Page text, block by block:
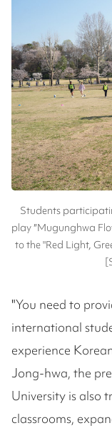
Students
play ″Mugunghwa
to the "Red Light,
"You need to
international
experience
Jong-hwa, the
University is also
classrooms,